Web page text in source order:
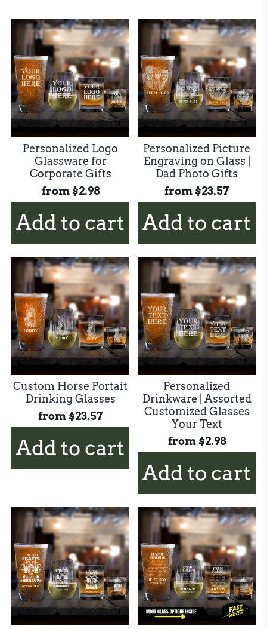
Personalized Logo
Glassware for
Corporate Gifts
from$2.98
Add to cart
Personalized Picture
Engraving on Glass |
Dad Photo Gifts
from$23.57
Add to cart
Custom Horse Portait
Drinking Glasses
from$23.57
Add to cart
Personalized
Drinkware | Assorted
Customized Glasses
Your Text
from$2.98
Add to cart